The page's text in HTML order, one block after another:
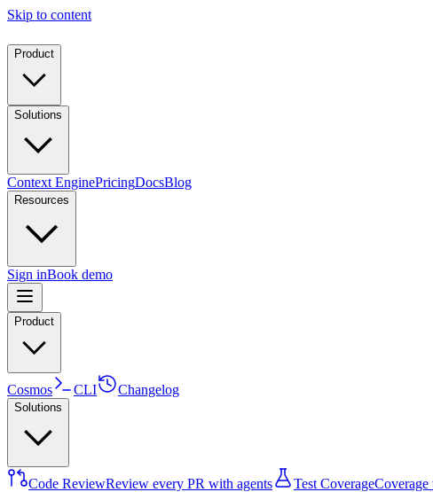
Skip to content
Product
Solutions
Context EnginePricingDocsBlog
Resources
Sign inBook demo
Product
Cosmos CLI Changelog
Solutions
Code ReviewReview every PR with agents Test CoverageCoverage